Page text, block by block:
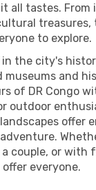
all tastes. From
treasures,
to explore.
in the city's
and
of DR Congo
outdoor
offer
couple, or with
everyone.